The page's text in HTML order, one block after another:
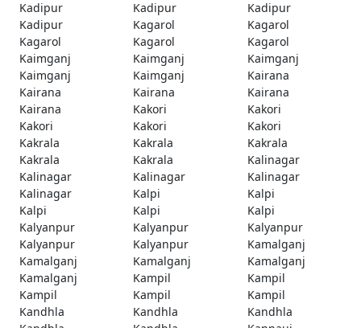
Kadipur
Kadipur
Kadipur
Kadipur
Kagarol
Kagarol
Kagarol
Kagarol
Kagarol
Kaimganj
Kaimganj
Kaimganj
Kaimganj
Kaimganj
Kairana
Kairana
Kairana
Kairana
Kairana
Kakori
Kakori
Kakori
Kakori
Kakori
Kakrala
Kakrala
Kakrala
Kakrala
Kakrala
Kalinagar
Kalinagar
Kalinagar
Kalinagar
Kalinagar
Kalpi
Kalpi
Kalpi
Kalpi
Kalpi
Kalyanpur
Kalyanpur
Kalyanpur
Kalyanpur
Kalyanpur
Kamalganj
Kamalganj
Kamalganj
Kamalganj
Kamalganj
Kampil
Kampil
Kampil
Kampil
Kampil
Kandhla
Kandhla
Kandhla